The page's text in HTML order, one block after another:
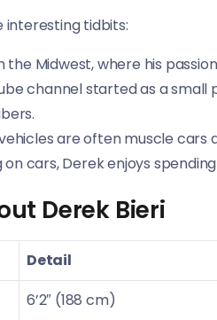
interesting tidbits:
the Midwest, where his
channel started as a
are often muscle cars
on cars, Derek enjoys
Derek Bieri
Detail
6’2″ (188 cm)